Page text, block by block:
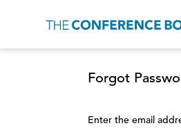
Forgot
Enter the email